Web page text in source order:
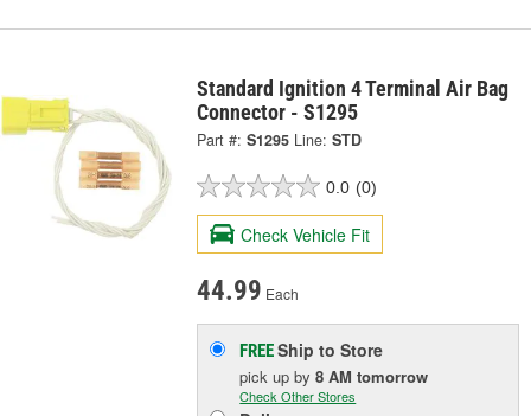
Standard Ignition 4 Terminal Air Bag
Connector - S1295
Part #: S1295 Line: STD
0.0 (0)
Check Vehicle Fit
44.99 Each
FREEShip to Store
pick upby8 AM tomorrow
Check Other Stores